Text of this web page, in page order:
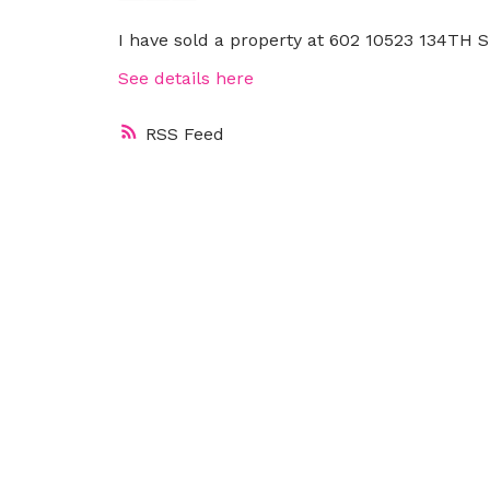
RSS
I have sold a property at 602 10523 134TH
See details here